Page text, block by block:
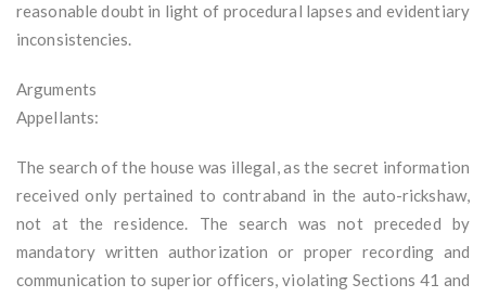
reasonable doubt in light of procedural lapses and evidentiary
inconsistencies.
Arguments
Appellants:
The search of the house was illegal, as the secret information
received only pertained to contraband in the auto-rickshaw,
not at the residence. The search was not preceded by
mandatory written authorization or proper recording and
communication to superior officers, violating Sections 41 and